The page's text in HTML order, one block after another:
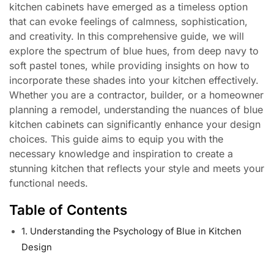
kitchen cabinets have emerged as a timeless option
that can evoke feelings of calmness, sophistication,
and creativity. In this comprehensive guide, we will
explore the spectrum of blue hues, from deep navy to
soft pastel tones, while providing insights on how to
incorporate these shades into your kitchen effectively.
Whether you are a contractor, builder, or a homeowner
planning a remodel, understanding the nuances of blue
kitchen cabinets can significantly enhance your design
choices. This guide aims to equip you with the
necessary knowledge and inspiration to create a
stunning kitchen that reflects your style and meets your
functional needs.
Table of Contents
1. Understanding the Psychology of Blue in Kitchen
Design